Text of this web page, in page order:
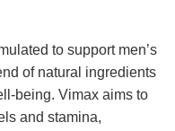
to support men’s
of natural ingredients
being. Vimax aims to
and stamina,